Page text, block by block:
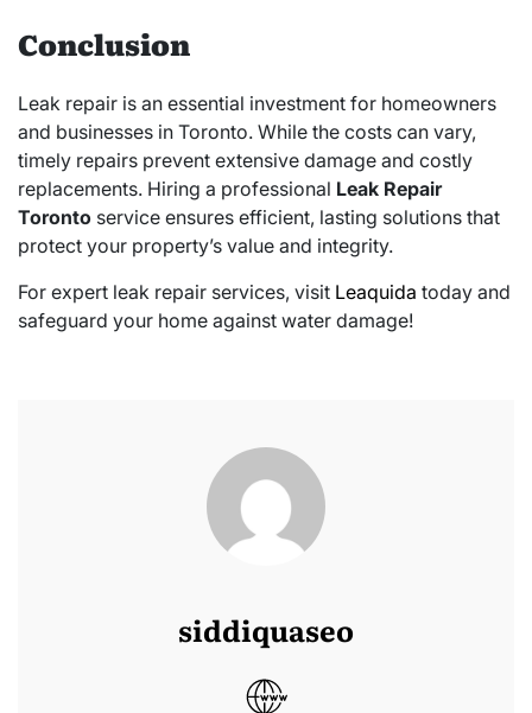
Conclusion
Leak repair is an essential investment for homeowners
and businesses in Toronto. While the costs can vary,
timely repairs prevent extensive damage and costly
replacements. Hiring a professional Leak Repair
Toronto service ensures efficient, lasting solutions that
protect your property’s value and integrity.
For expert leak repair services, visit Leaquida today and
safeguard your home against water damage!
siddiquaseo